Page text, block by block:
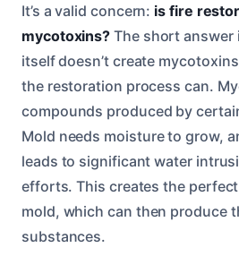
It’s a valid concern: is fire
mycotoxins? The short answer
itself doesn’t create
the restoration process can.
compounds produced by
Mold needs moisture to grow,
leads to significant water
efforts. This creates the
mold, which can then produce
substances.